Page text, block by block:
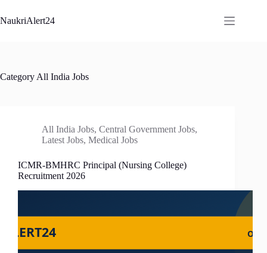
to
content
NaukriAlert24
Category All India Jobs
All India Jobs, Central Government Jobs,
Latest Jobs, Medical Jobs
ICMR-BMHRC Principal (Nursing College)
Recruitment 2026